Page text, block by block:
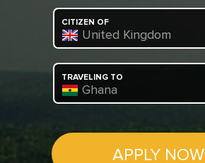
CITIZEN OF
United Kingdom
TRAVELING TO
Ghana
APPLY NOW